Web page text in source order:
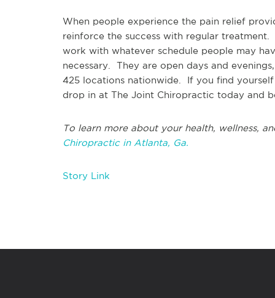
When people experience the pain relief
reinforce the success with regular
work with whatever schedule people may
necessary. They are open days and
425 locations nationwide. If you find
drop in at The Joint Chiropractic today and
To learn more about your health, wellness,
Chiropractic in Atlanta, Ga.
Story Link